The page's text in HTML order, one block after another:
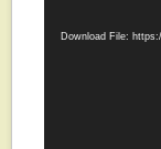
Download File: